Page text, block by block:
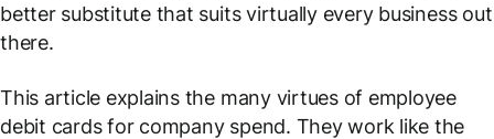
better substitute that suits virtually every business out
there.
This article explains the many virtues of employee
debit cards for company spend. They work like the